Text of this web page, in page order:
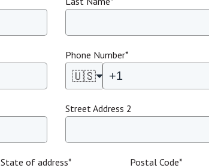
Phone Number*
🇺🇸
Street Address 2
State of address* Postal Code*